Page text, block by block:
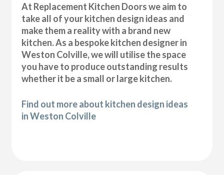
At Replacement Kitchen Doors we aim to
take all of your kitchen design ideas and
make them a reality with a brand new
kitchen. As a bespoke kitchen designer in
Weston Colville, we will utilise the space
you have to produce outstanding results
whether it be a small or large kitchen.
Find out more about kitchen design ideas
in Weston Colville